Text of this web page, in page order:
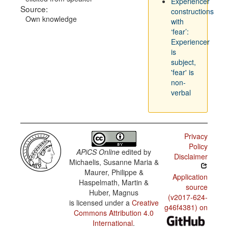
Source:
Own knowledge
constructions
with
‘fear’:
Experiencer
is
subject,
'fear' is
non-
verbal
APiCS Online edited by
Michaelis, Susanne Maria &
Maurer, Philippe &
Haspelmath, Martin &
Huber, Magnus
is licensed under a Creative
Commons Attribution 4.0
International.
Privacy
Policy
Disclaimer
Application
source
(v2017-624-
g46f4381) on